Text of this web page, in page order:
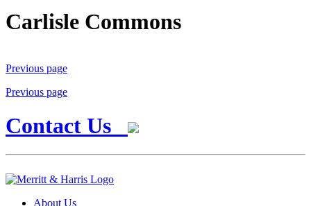
Carlisle Commons
Previous page
Previous page
Contact Us
About Us